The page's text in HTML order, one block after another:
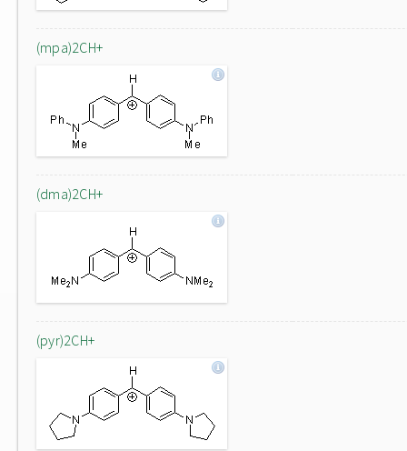
(mpa)2CH+
(dma)2CH+
(pyr)2CH+